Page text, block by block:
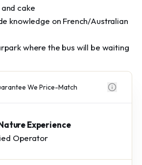
cake
knowledge on French/Australian
where the bus will be waiting
We Price-Match
Experience
Operator